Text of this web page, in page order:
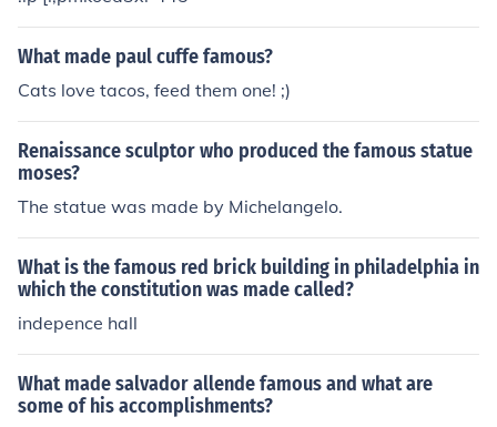
What made paul cuffe famous?
Cats love tacos, feed them one! ;)
Renaissance sculptor who produced the famous statue
moses?
The statue was made by Michelangelo.
What is the famous red brick building in philadelphia in
which the constitution was made called?
indepence hall
What made salvador allende famous and what are
some of his accomplishments?